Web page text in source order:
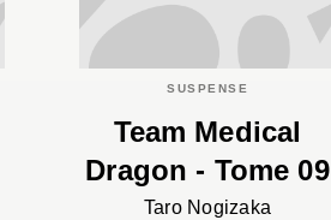
SUSPENSE
Team Medical
Dragon - Tome 09
Taro Nogizaka